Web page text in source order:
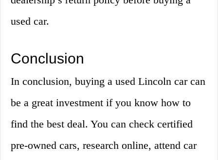
used car.
Conclusion
In conclusion, buying a used Lincoln car can
be a great investment if you know how to
find the best deal. You can check certified
pre-owned cars, research online, attend car